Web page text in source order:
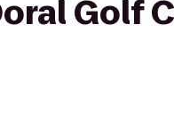
Golf